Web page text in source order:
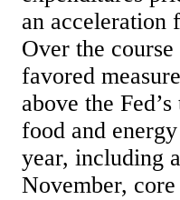
an acceleration
Over the
favored
above the
food and
year, including
November,